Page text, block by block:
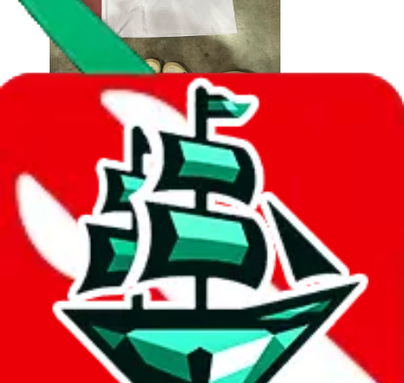
614
new
Suitable for Apple Airtag model machine
airtag anti-lost positioning tracker model
display photo props
Last bought1 year agofrom 🇩🇪